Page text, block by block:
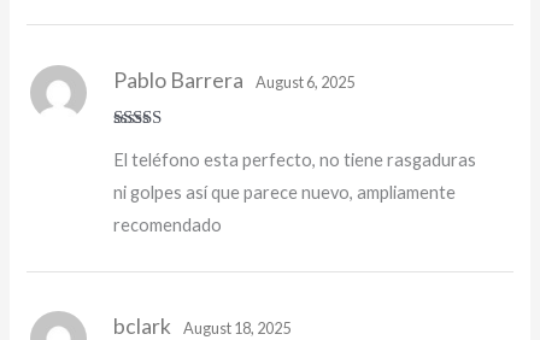
of 5
Pablo Barrera August 6, 2025
El teléfono esta perfecto, no tiene rasgaduras
ni golpes así que parece nuevo, ampliamente
recomendado
bclark August 18, 2025